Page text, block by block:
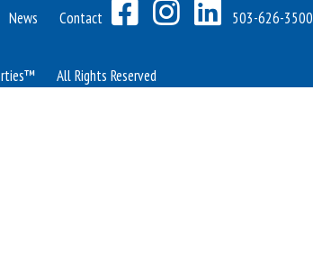
News Contact 503-626-3500
All Rights Reserved